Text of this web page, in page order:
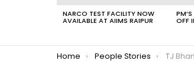
NARCO TEST FACILITY NOW
AVAILABLE AT AIIMS RAIPUR OFF
You are here:
Home People Stories TJ